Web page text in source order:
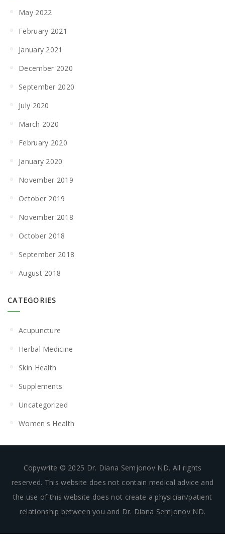
May 2022
February 2021
January 2021
December 2020
September 2020
July 2020
March 2020
February 2020
January 2020
November 2019
October 2019
November 2018
October 2018
September 2018
August 2018
CATEGORIES
Acupuncture
Herbal Medicine
Skin Health
Supplements
Uncategorized
Women's Health
Copywrite © 2025 Dr. Diana Semjonov ND. All rights
reserved. This website does not contain medical advice and
the use of this website does not create a physician/patient
relationship between you and Dr. Diana Semjonov ND.